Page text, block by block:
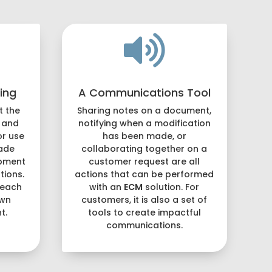
the
use

A Communications Tool
Sharing notes on a document,
notifying when a modification
has been made, or
collaborating together on a
customer request are all
actions that can be performed
with an ECM solution. For
customers, it is also a set of
tools to create impactful
communications.